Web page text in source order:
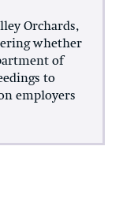
Orchards,
whether
of
to
employers